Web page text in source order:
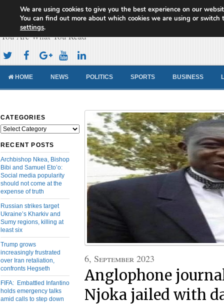
Cameroon Concord News
You Are What You Read
HOME NEWS POLITICS SPORTS BUSINESS
CATEGORIES
Categories
RECENT POSTS
Archbishop Nkea, Bishop
Bibi and Samuel Eto’o:
Social media popularity
should not come at the
expense of truth
Russian strikes target
Ukraine’s Kharkiv and
Sumy regions, killing at
least six
Trump grows
increasingly frustrated
over Iran retaliation,
confronts Hegseth
FIFA: Embattled Infantino
holds emergency talks
amid calls to step down
6, September 2023
Anglophone
Njoka jailed with
We are using cookies to give you the best experience on our
You can find out more about which cookies we are using or switch
settings.